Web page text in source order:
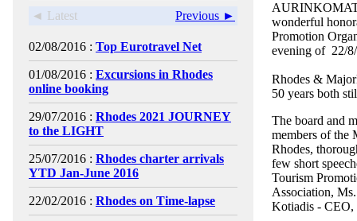
◄ Latest Previous ►
02/08/2016 : Top Eurotravel Net
01/08/2016 : Excursions in Rhodes
online booking
29/07/2016 : Rhodes 2021 JOURNEY
to the LIGHT
25/07/2016 : Rhodes charter arrivals
YTD Jan-June 2016
22/02/2016 : Rhodes on Time-lapse
wonderful
Promotion
evening of 22/
Rhodes &
50 years both
The board and
members of the
Rhodes,
few short
Tourism
Association,
Kotiadis - CEO,